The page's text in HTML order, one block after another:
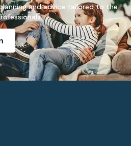
and advice tailored to the